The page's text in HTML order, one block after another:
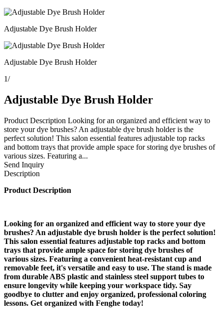
Adjustable Dye Brush Holder
Adjustable Dye Brush Holder
1/
Adjustable Dye Brush Holder
Product Description Looking for an organized and efficient way to
store your dye brushes? An adjustable dye brush holder is the
perfect solution! This salon essential features adjustable top racks
and bottom trays that provide ample space for storing dye brushes of
various sizes. Featuring a...
Send Inquiry
Description
Product Description
Looking for an organized and efficient way to store your dye
brushes? An adjustable dye brush holder is the perfect solution!
This salon essential features adjustable top racks and bottom
trays that provide ample space for storing dye brushes of
various sizes. Featuring a convenient heat-resistant cup and
removable feet, it's versatile and easy to use. The stand is made
from durable ABS plastic and stainless steel support tubes to
ensure longevity while keeping your workspace tidy. Say
goodbye to clutter and enjoy organized, professional coloring
lessons. Get organized with Fenghe today!